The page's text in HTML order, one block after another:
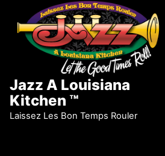
Skip to content
Jazz A Louisiana
Kitchen ™
Laissez Les Bon Temps Rouler